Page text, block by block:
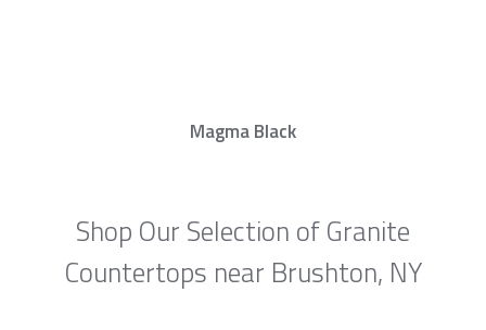
Magma Black
Shop Our Selection of Granite
Countertops near Brushton, NY